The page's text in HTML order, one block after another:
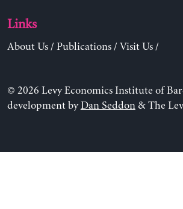
Links
About Us/ Publications/ Visit Us/
© 2026 Levy Economics Institute of
development byDan Seddon& The